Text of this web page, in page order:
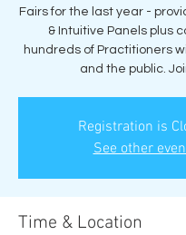
Fairs for the last year -
& Intuitive Panels plus
hundreds of Practitioners
and the public.
Registration is
See other
Time & Location